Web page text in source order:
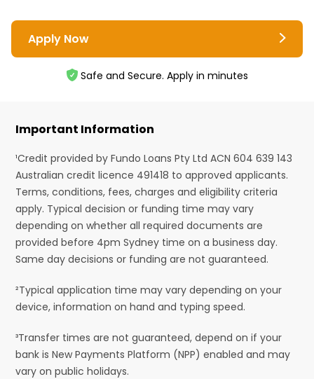
Apply Now
Safe and Secure. Apply in minutes
Important Information
¹Credit provided by Fundo Loans Pty Ltd ACN 604 639 143
Australian credit licence 491418 to approved applicants.
Terms, conditions, fees, charges and eligibility criteria
apply. Typical decision or funding time may vary
depending on whether all required documents are
provided before 4pm Sydney time on a business day.
Same day decisions or funding are not guaranteed.
²Typical application time may vary depending on your
device, information on hand and typing speed.
³Transfer times are not guaranteed, depend on if your
bank is New Payments Platform (NPP) enabled and may
vary on public holidays.